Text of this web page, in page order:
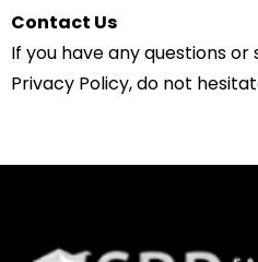
Contact Us
If you have any questions
Privacy Policy, do not